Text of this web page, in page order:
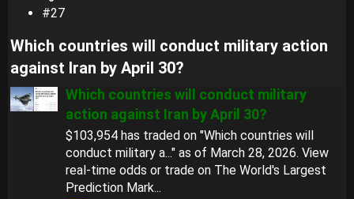
#27
Which countries will conduct military action
against Iran by April 30?​
Which countries will conduct military
action against Iran by April 30?
$103,954 has traded on "Which countries will
conduct military a..." as of March 28, 2026. View
real-time odds or trade on The World's Largest
Prediction Mark...